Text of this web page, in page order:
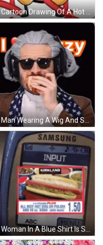
A Cartoon Drawing Of A Hot Dog Wearing Glasses And A Crown GIF
A Man Wearing A Wig And Sunglasses Is Drinking From A Bottle GIF
A Woman In A Blue Shirt Is Smiling While Holding A Cell Phone GIF